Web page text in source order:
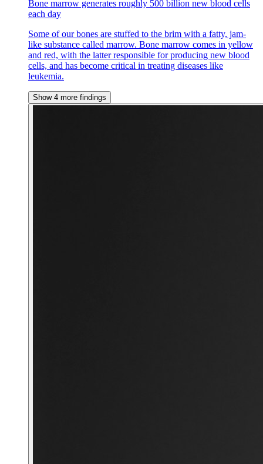
Bone marrow generates roughly 500 billion new blood cells
each day
Some of our bones are stuffed to the brim with a fatty, jam-
like substance called marrow. Bone marrow comes in yellow
and red, with the latter responsible for producing new blood
cells, and has become critical in treating diseases like
leukemia.
Show 4 more findings